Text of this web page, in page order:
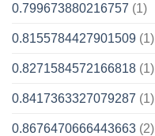
0.799673880216757 (1)
0.8155784427901509 (1)
0.8271584572166818 (1)
0.8417363327079287 (1)
0.8676470666443663 (2)